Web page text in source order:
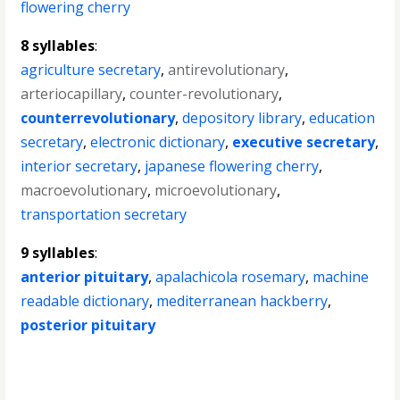
flowering cherry
8 syllables:
agriculture secretary,antirevolutionary,
arteriocapillary,counter-revolutionary,
counterrevolutionary,depository library,education
secretary,electronic dictionary, executive secretary,
interior secretary, japanese flowering cherry,
macroevolutionary, microevolutionary,
transportation secretary
9 syllables:
anterior pituitary,apalachicola rosemary, machine
readable dictionary, mediterranean hackberry,
posterior pituitary